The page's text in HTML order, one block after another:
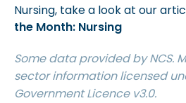
Nursing, take a look at our
the Month: Nursing
Some data provided by NCS.
sector information licensed
Government Licence v3.0.